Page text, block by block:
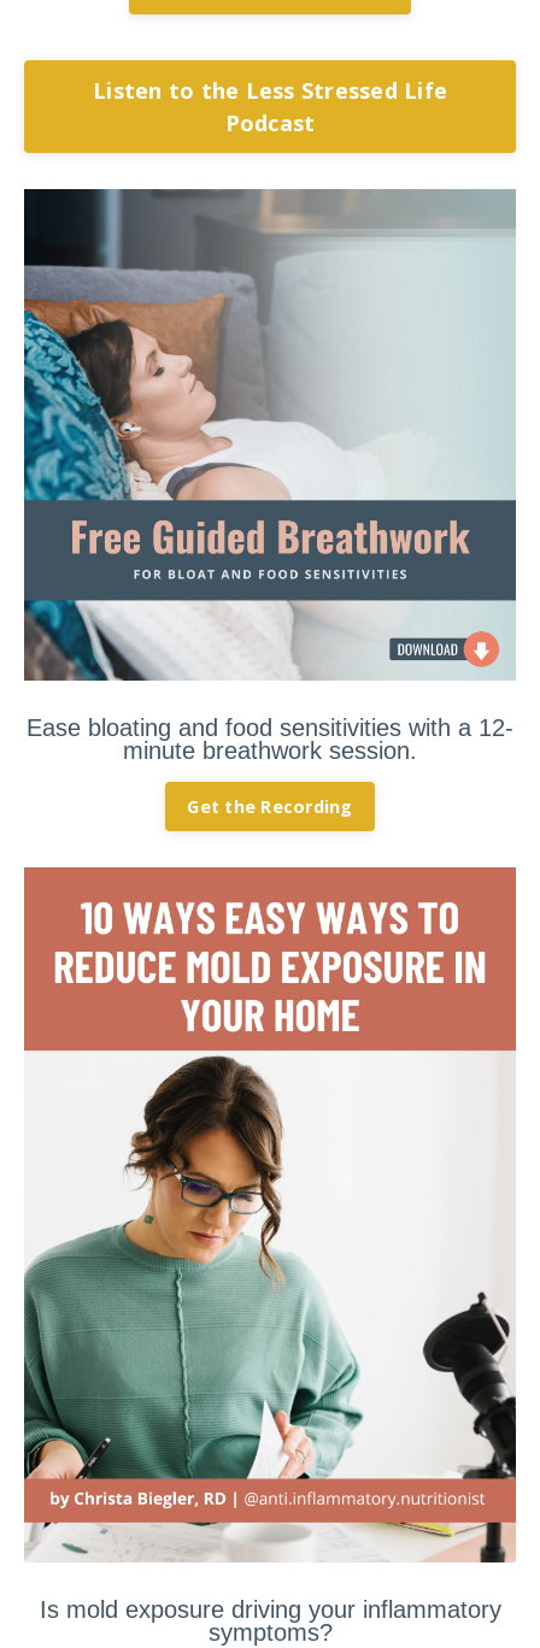
Listen to the Less Stressed Life
Podcast
Ease bloating and food sensitivities with a 12-
minute breathwork session.
Get the Recording
Is mold exposure driving your inflammatory
symptoms?